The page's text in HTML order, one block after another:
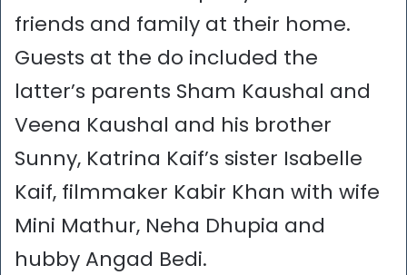
friends and family at their home.
Guests at the do included the
latter’s parents Sham Kaushal and
Veena Kaushal and his brother
Sunny, Katrina Kaif’s sister Isabelle
Kaif, filmmaker Kabir Khan with wife
Mini Mathur, Neha Dhupia and
hubby Angad Bedi.